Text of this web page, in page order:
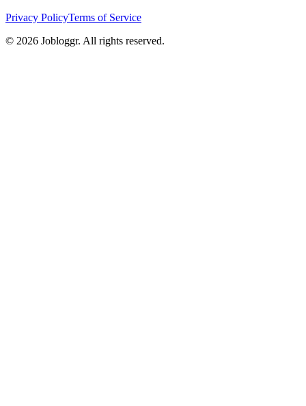
Privacy PolicyTerms of Service
© 2026 Jobloggr. All rights reserved.